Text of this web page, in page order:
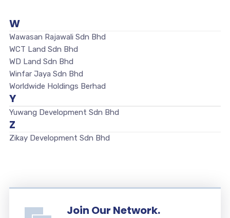
W
Wawasan Rajawali Sdn Bhd
WCT Land Sdn Bhd
WD Land Sdn Bhd
Winfar Jaya Sdn Bhd
Worldwide Holdings Berhad
Y
Yuwang Development Sdn Bhd
Z
Zikay Development Sdn Bhd
Join Our Network.